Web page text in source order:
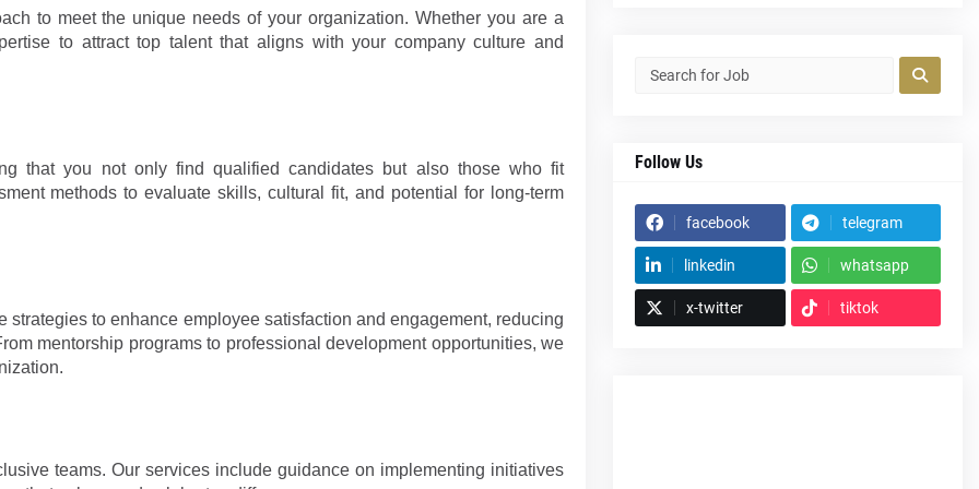
to meet the unique needs of your organization. Whether you are a
to attract top talent that aligns with your company culture and
that you not only find qualified candidates but also those who fit
methods to evaluate skills, cultural fit, and potential for long-term
to enhance employee satisfaction and engagement, reducing
mentorship programs to professional development opportunities, we
teams. Our services include guidance on implementing initiatives
Follow Us
facebook telegram
linkedin whatsapp
x-twitter tiktok